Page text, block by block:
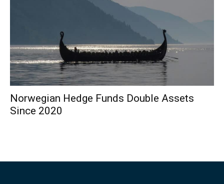
Norwegian Hedge Funds Double Assets
Since 2020